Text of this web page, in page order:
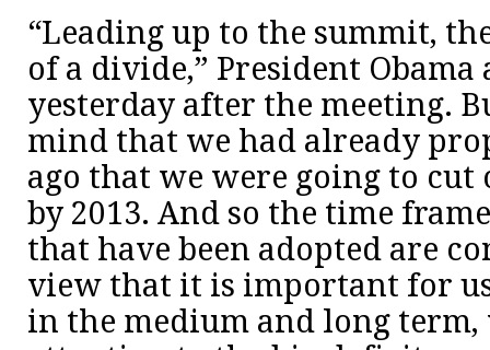
“Leading up to the summit,
of a divide,” President
yesterday after the meeting.
mind that we had already
ago that we were going to
by 2013. And so the time
that have been adopted are
view that it is important for
in the medium and long term,